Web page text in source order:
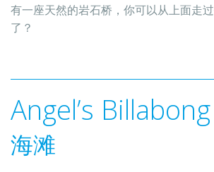
有一座天然的岩石桥，你可以从上面走
了？
Angel’s Billabong
海滩